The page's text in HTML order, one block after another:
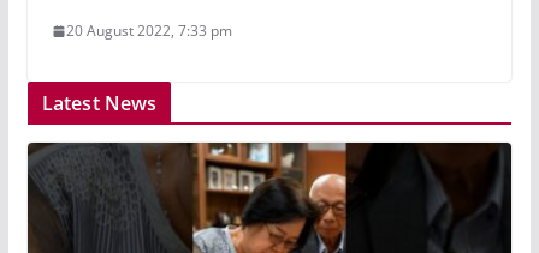
20 August 2022, 7:33 pm
Latest News